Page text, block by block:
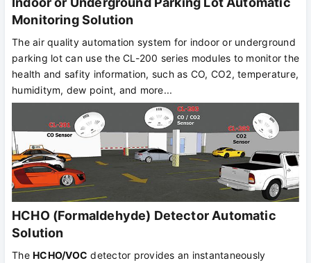
Monitoring Solution
The air quality automation system for indoor or underground
parking lot can use the CL-200 series modules to monitor the
health and safity information, such as CO, CO2, temperature,
humiditym, dew point, and more...
HCHO (Formaldehyde) Detector Automatic
Solution
The HCHO/VOC detector provides an instantaneously